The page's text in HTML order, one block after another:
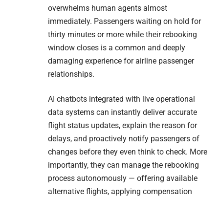
overwhelms human agents almost
immediately. Passengers waiting on hold for
thirty minutes or more while their rebooking
window closes is a common and deeply
damaging experience for airline passenger
relationships.
AI chatbots integrated with live operational
data systems can instantly deliver accurate
flight status updates, explain the reason for
delays, and proactively notify passengers of
changes before they even think to check. More
importantly, they can manage the rebooking
process autonomously — offering available
alternative flights, applying compensation